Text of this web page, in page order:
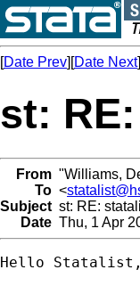
[Date Prev][Date Next
st:
From "Williams,
To <
Subject st: RE:
Date Thu, 1 Apr
Hello Statalist,